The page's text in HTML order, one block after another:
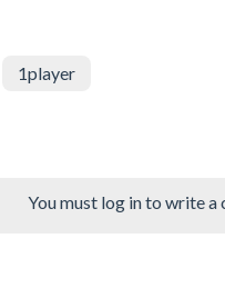
1player
You must log in to write a